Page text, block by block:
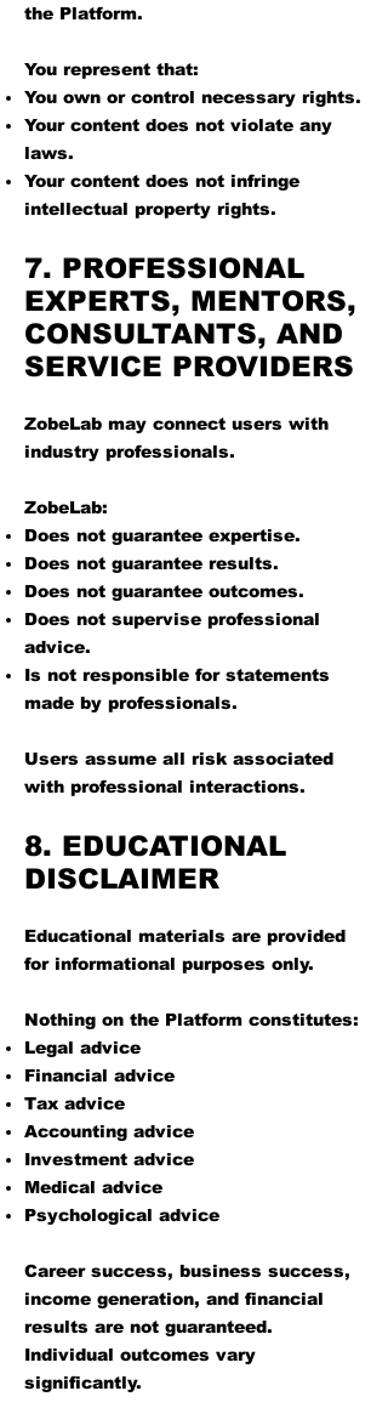
the Platform.
You represent that:
You own or control necessary rights.
Your content does not violate any
laws.
Your content does not infringe
intellectual property rights.
7. PROFESSIONAL
EXPERTS, MENTORS,
CONSULTANTS, AND
SERVICE PROVIDERS
ZobeLab may connect users with
industry professionals.
ZobeLab:
Does not guarantee expertise.
Does not guarantee results.
Does not guarantee outcomes.
Does not supervise professional
advice.
Is not responsible for statements
made by professionals.
Users assume all risk associated
with professional interactions.
8. EDUCATIONAL
DISCLAIMER
Educational materials are provided
for informational purposes only.
Nothing on the Platform constitutes:
Legal advice
Financial advice
Tax advice
Accounting advice
Investment advice
Medical advice
Psychological advice
Career success, business success,
income generation, and financial
results are not guaranteed.
Individual outcomes vary
significantly.